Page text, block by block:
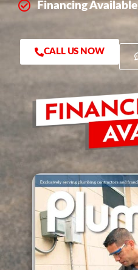
Financing Available
CALL US NOW